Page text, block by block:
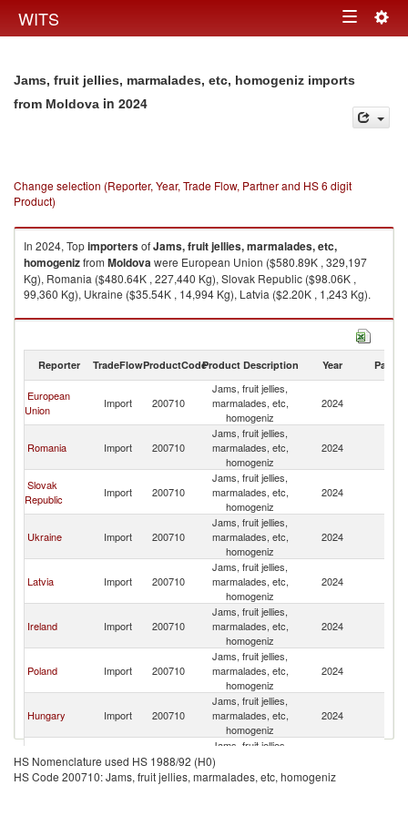
WITS Toggle
Jams, fruit jellies, marmalades, etc, homogeniz imports
from Moldova in 2024
Change selection (Reporter, Year, Trade Flow, Partner and HS 6 digit
Product)
In 2024, TopimportersofJams, fruit jellies, marmalades, etc,
homogenizfrom Moldovawere European Union ($580.89K , 329,197
Kg), Romania ($480.64K , 227,440 Kg), Slovak Republic ($98.06K ,
99,360 Kg), Ukraine ($35.54K , 14,994 Kg), Latvia ($2.20K , 1,243 Kg).
Jams, fruit jellies, marmalades, etc, homogeniz exports by country in
Reporter TradeFlowProductCodeProduct Description Year Partner
European
Union
Import 200710
Jams, fruit jellies,
marmalades, etc,
homogeniz
2024
Romania Import 200710
Jams, fruit jellies,
marmalades, etc,
homogeniz
2024
Slovak
Republic
Import 200710
Jams, fruit jellies,
marmalades, etc,
homogeniz
2024
Ukraine Import 200710
Jams, fruit jellies,
marmalades, etc,
homogeniz
2024
Latvia Import 200710
Jams, fruit jellies,
marmalades, etc,
homogeniz
2024
Ireland Import 200710
Jams, fruit jellies,
marmalades, etc,
homogeniz
2024
Poland Import 200710
Jams, fruit jellies,
marmalades, etc,
homogeniz
2024
Hungary Import 200710
Jams, fruit jellies,
marmalades, etc,
homogeniz
2024
Lithuania Import 200710
Jams, fruit jellies,
marmalades, etc,
homogeniz
HS Nomenclature used HS 1988/92 (H0)
HS Code 200710: Jams, fruit jellies, marmalades, etc, homogeniz